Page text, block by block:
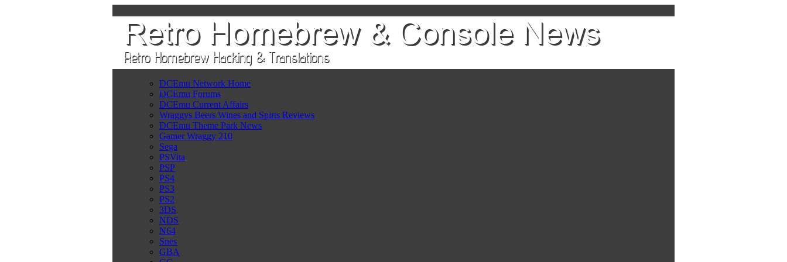
DCEmu Network Home
DCEmu Forums
DCEmu Current Affairs
Wraggys Beers Wines and Spirts Reviews
DCEmu Theme Park News
Gamer Wraggy 210
Sega
PSVita
PSP
PS4
PS3
PS2
3DS
NDS
N64
Snes
GBA